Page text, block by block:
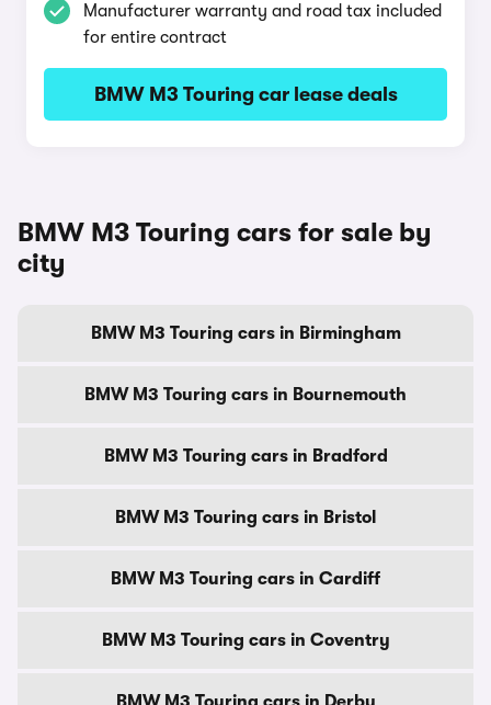
Manufacturer warranty and road tax included
for entire contract
BMW M3 Touring car lease deals
BMW M3 Touring cars for sale by
city
BMW M3 Touring cars in Birmingham
BMW M3 Touring cars in Bournemouth
BMW M3 Touring cars in Bradford
BMW M3 Touring cars in Bristol
BMW M3 Touring cars in Cardiff
BMW M3 Touring cars in Coventry